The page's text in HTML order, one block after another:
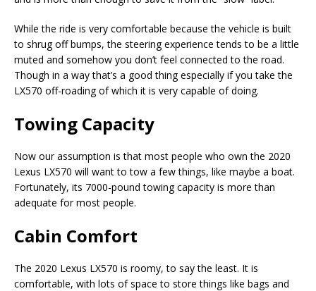
While the ride is very comfortable because the vehicle is built
to shrug off bumps, the steering experience tends to be a little
muted and somehow you don’t feel connected to the road.
Though in a way that’s a good thing especially if you take the
LX570 off-roading of which it is very capable of doing.
Towing Capacity
Now our assumption is that most people who own the 2020
Lexus LX570 will want to tow a few things, like maybe a boat.
Fortunately, its 7000-pound towing capacity is more than
adequate for most people.
Cabin Comfort
The 2020 Lexus LX570 is roomy, to say the least. It is
comfortable, with lots of space to store things like bags and